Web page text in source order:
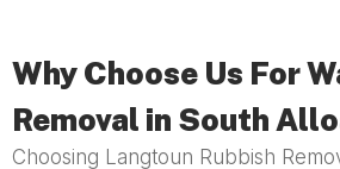
Why Choose Us For
Removal in South
Choosing Langtoun Rubbish